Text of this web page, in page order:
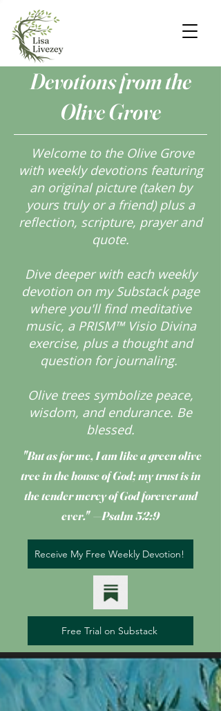
Devotions from the
Olive Grove
Welcome to the Olive Grove
with weekly devotions featuring
an original picture (taken by
yours truly or a friend) plus a
reflection, scripture, prayer and
quote.
Dive deeper with each weekly
devotion on my Substack page
where you'll find meditative
music, a PRISM™ Visio Divina
exercise, plus a thought and
question for journaling.
Olive trees symbolize peace,
wisdom, and endurance. Be
blessed.
"But as for me, I am like a green olive
treein the house of God; my trust is in
the tender mercy of God forever and
ever." —Psalm 52:9
Receive My Free Weekly Devotion!
Free Trial on Substack